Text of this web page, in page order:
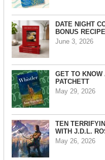
DATE NIGHT
BONUS
June 3, 2026
GET TO KNOW
PATCHETT
May 29, 2026
TEN
WITH J.D.L.
May 26, 2026